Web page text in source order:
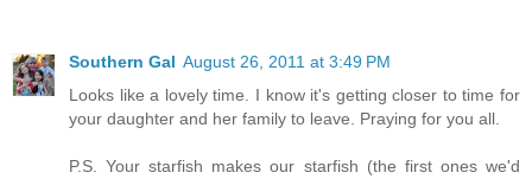
Southern Gal August 26, 2011 at 3:49 PM
Looks like a lovely time. I know it's getting closer to time for
your daughter and her family to leave. Praying for you all.
P.S. Your starfish makes our starfish (the first ones we'd